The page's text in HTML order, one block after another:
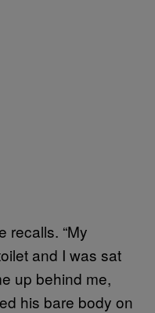
recalls. “My
and I was sat
up behind me,
his bare body on